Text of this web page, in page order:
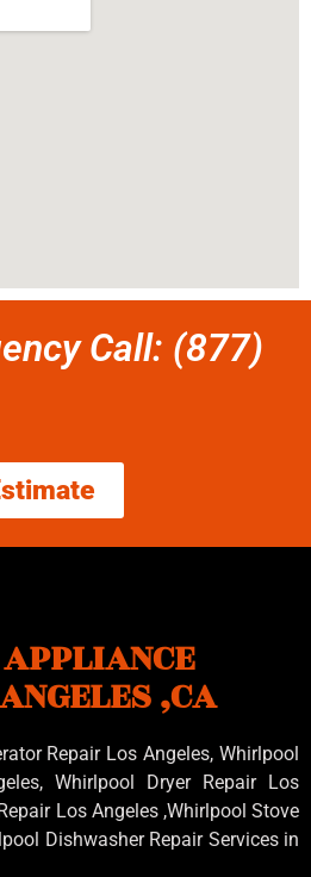
Call: (877)
,CA
Repair Los Angeles, Whirlpool
, Whirlpool Dryer Repair Los
Los Angeles ,WhirlpoolStove
Dishwasher Repair Services in